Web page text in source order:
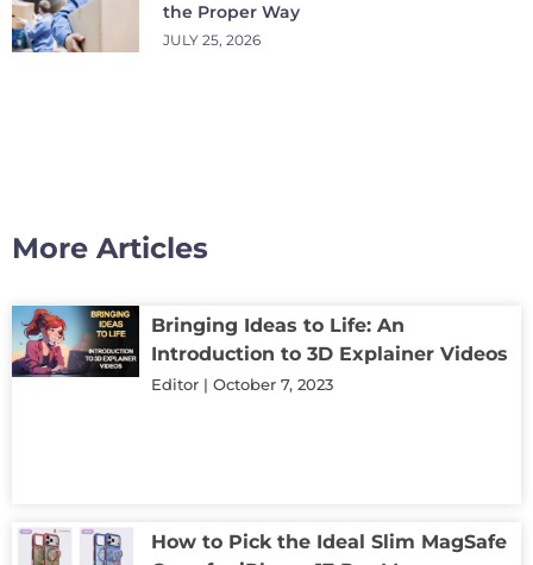
the Proper Way
JULY 25, 2026
More Articles
Bringing Ideas to Life: An
Introduction to 3D Explainer Videos
Editor October 7, 2023
How to Pick the Ideal Slim MagSafe